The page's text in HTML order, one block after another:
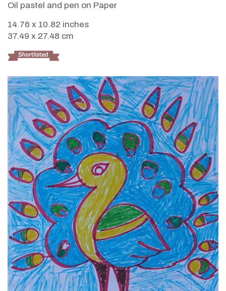
Oil pastel and pen on Paper
14.76 x 10.82 inches
37.49 x 27.48 cm